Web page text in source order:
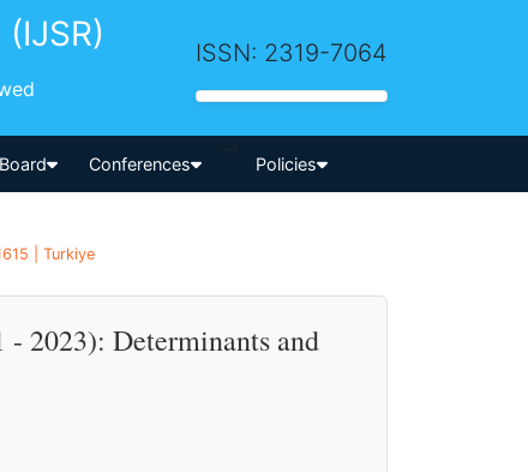
ISSN: 2319-7064
Conferences
-->
Policies
| Turkiye
2023): Determinants and